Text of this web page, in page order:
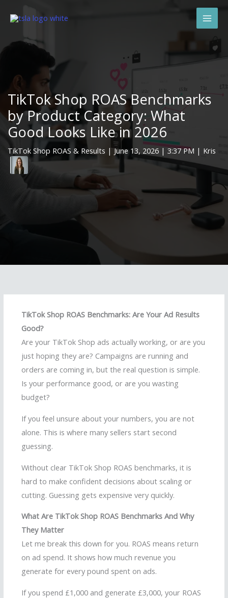
TikTok Shop ROAS Benchmarks
by Product Category: What
Good Looks Like in 2026
TikTok Shop ROAS & Results |June 13, 2026 | 3:37 PM | Kris
TikTok Shop ROAS Benchmarks: Are Your Ad Results
Good?
Are your TikTok Shop ads actually working, or are you
just hoping they are? Campaigns are running and
orders are coming in, but the real question is simple.
Is your performance good, or are you wasting
budget?
If you feel unsure about your numbers, you are not
alone. This is where many sellers start second
guessing.
Without clear TikTok Shop ROAS benchmarks, it is
hard to make confident decisions about scaling or
cutting. Guessing gets expensive very quickly.
What Are TikTok Shop ROAS Benchmarks And Why
They Matter
Let me break this down for you. ROAS means return
on ad spend. It shows how much revenue you
generate for every pound spent on ads.
If you spend £1,000 and generate £3,000, your ROAS